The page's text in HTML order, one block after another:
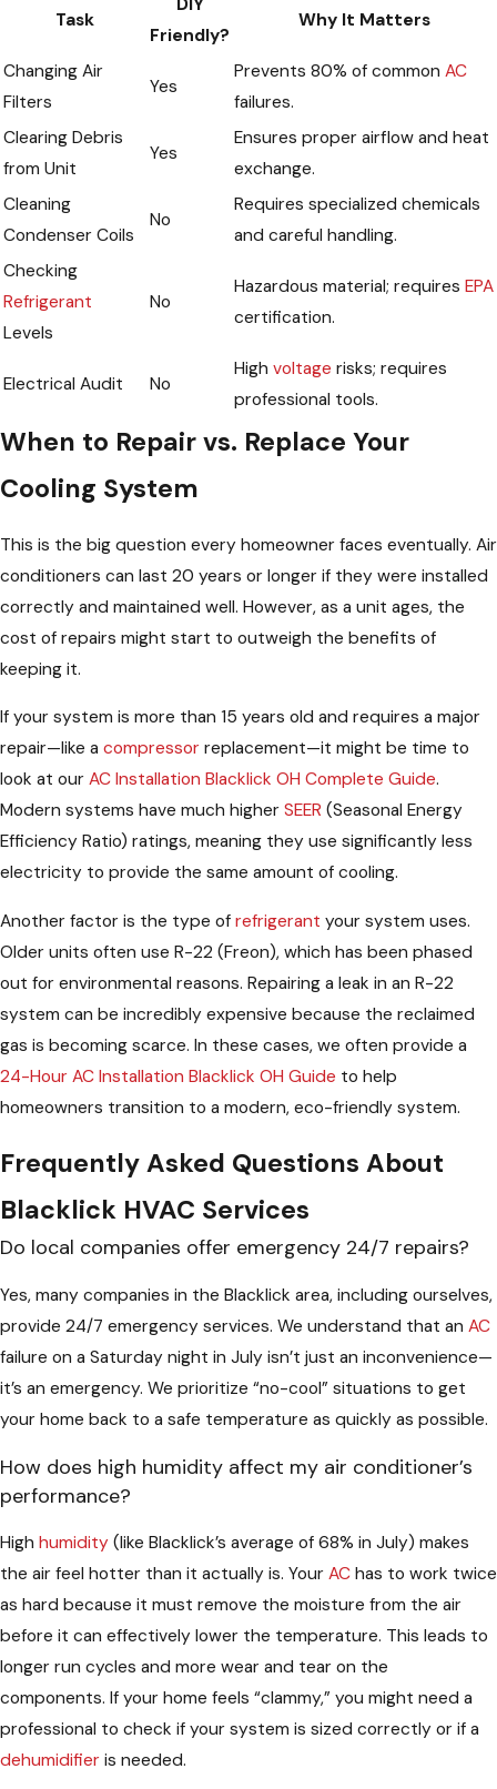
Task
DIY
Friendly?
Why It Matters
Changing Air
Filters
Yes
Prevents 80% of common AC
failures.
Clearing Debris
from Unit
Yes
Ensures proper airflow and heat
exchange.
Cleaning
Condenser Coils
No
Requires specialized chemicals
and careful handling.
Checking
Refrigerant
Levels
No
Hazardous material; requires EPA
certification.
Electrical Audit No
High voltage risks; requires
professional tools.
When to Repair vs. Replace Your
Cooling System
This is the big question every homeowner faces eventually. Air
conditioners can last 20 years or longer if they were installed
correctly and maintained well. However, as a unit ages, the
cost of repairs might start to outweigh the benefits of
keeping it.
If your system is more than 15 years old and requires a major
repair—like a compressor replacement—it might be time to
look at our AC Installation Blacklick OH Complete Guide.
Modern systems have much higher SEER (Seasonal Energy
Efficiency Ratio) ratings, meaning they use significantly less
electricity to provide the same amount of cooling.
Another factor is the type of refrigerant your system uses.
Older units often use R-22 (Freon), which has been phased
out for environmental reasons. Repairing a leak in an R-22
system can be incredibly expensive because the reclaimed
gas is becoming scarce. In these cases, we often provide a
24-Hour AC Installation Blacklick OH Guide to help
homeowners transition to a modern, eco-friendly system.
Frequently Asked Questions About
Blacklick HVAC Services
Do local companies offer emergency 24/7 repairs?
Yes, many companies in the Blacklick area, including ourselves,
provide 24/7 emergency services. We understand that an AC
failure on a Saturday night in July isn’t just an inconvenience—
it’s an emergency. We prioritize “no-cool” situations to get
your home back to a safe temperature as quickly as possible.
How does high humidity affect my air conditioner’s
performance?
High humidity (like Blacklick’s average of 68% in July) makes
the air feel hotter than it actually is. Your AC has to work twice
as hard because it must remove the moisture from the air
before it can effectively lower the temperature. This leads to
longer run cycles and more wear and tear on the
components. If your home feels “clammy,” you might need a
professional to check if your system is sized correctly or if a
dehumidifier is needed.